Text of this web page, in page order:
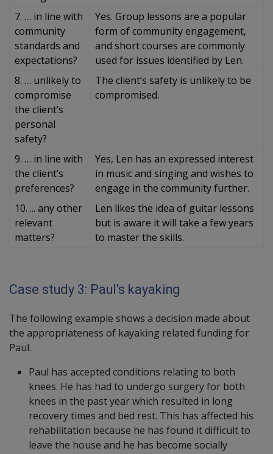
7. … in line with
community
standards and
expectations?
Yes. Group lessons are a popular
form of community engagement,
and short courses are commonly
used for issues identified by Len.
8. … unlikely to
compromise
the client’s
personal
safety?
The client’s safety is unlikely to be
compromised.
9. … in line with
the client’s
preferences?
Yes, Len has an expressed interest
in music and singing and wishes to
engage in the community further.
10. ... any other
relevant
matters?
Len likes the idea of guitar lessons
but is aware it will take a few years
to master the skills.
Case study 3: Paul's kayaking
The following example shows a decision made about
the appropriateness of kayaking related funding for
Paul.
Paul has accepted conditions relating to both
knees. He has had to undergo surgery for both
knees in the past year which resulted in long
recovery times and bed rest. This has affected his
rehabilitation because he has found it difficult to
leave the house and he has become socially